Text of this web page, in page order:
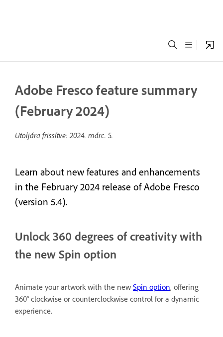
Adobe Fresco feature summary
(February 2024)
Utoljára frissítve:2024. márc. 5.
Learn about new features and enhancements
in the February 2024 release of Adobe Fresco
(version 5.4).
Unlock 360 degrees of creativity with
the new Spin option
Animate your artwork with the new Spin option, offering
360° clockwise or counterclockwise control for a dynamic
experience.